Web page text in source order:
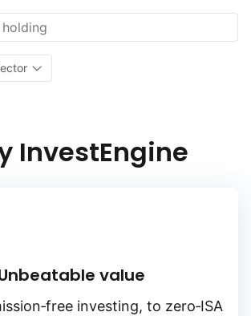
InvestEngine
value
investing, to zero‑ISA